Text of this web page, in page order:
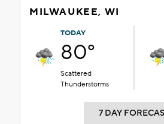
MILWAUKEE, WI
TODAY
80°
Scattered
Thunderstorms
7 DAY